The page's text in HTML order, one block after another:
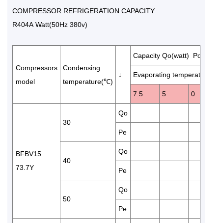
COMPRESSOR REFRIGERATION CAPACITY
R404A Watt(50Hz 380v)
Compressors
model
Condensing
temperature(℃)
↓
Capacity Qo(watt) Power
Evaporating
7.5 5 0
BFBV15
73.7Y
30
Qo
Pe
40
Qo
Pe
50
Qo
Pe